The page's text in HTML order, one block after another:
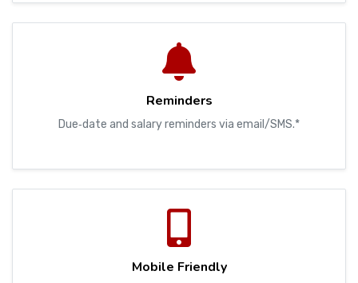
Reminders
Due‑date and salary reminders via email/SMS.*
Mobile Friendly